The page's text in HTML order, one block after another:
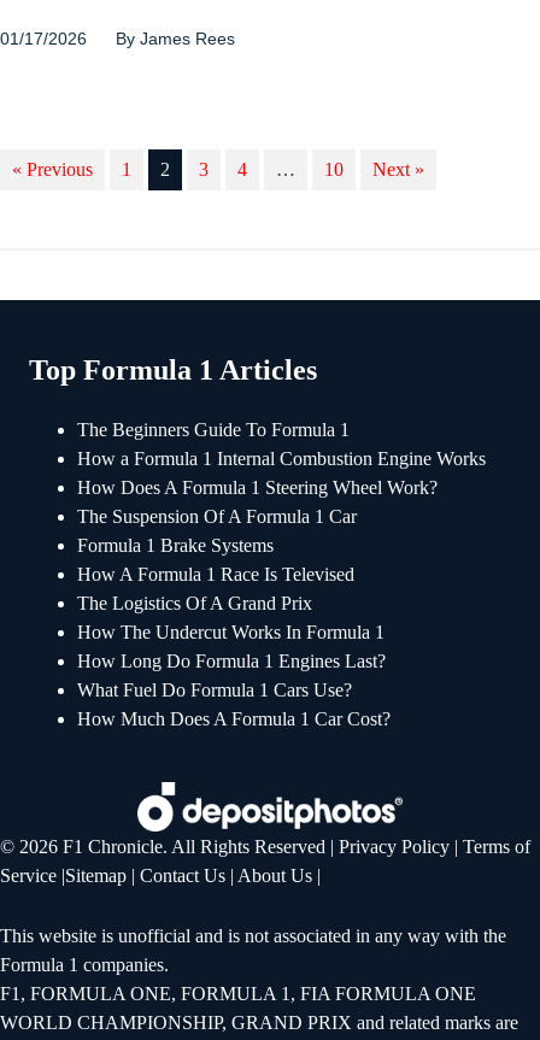
01/17/2026 By James Rees
« Previous 1 2 3 4 … 10 Next »
Top Formula 1 Articles
The Beginners Guide To Formula 1
How a Formula 1 Internal Combustion Engine Works
How Does A Formula 1 Steering Wheel Work?
The Suspension Of A Formula 1 Car
Formula 1 Brake Systems
How A Formula 1 Race Is Televised
The Logistics Of A Grand Prix
How The Undercut Works In Formula 1
How Long Do Formula 1 Engines Last?
What Fuel Do Formula 1 Cars Use?
How Much Does A Formula 1 Car Cost?
© 2026 F1 Chronicle. All Rights Reserved | Privacy Policy | Terms of
Service |Sitemap | Contact Us | About Us |
This website is unofficial and is not associated in any way with the
Formula 1 companies.
F1, FORMULA ONE, FORMULA 1, FIA FORMULA ONE
WORLD CHAMPIONSHIP, GRAND PRIX and related marks are